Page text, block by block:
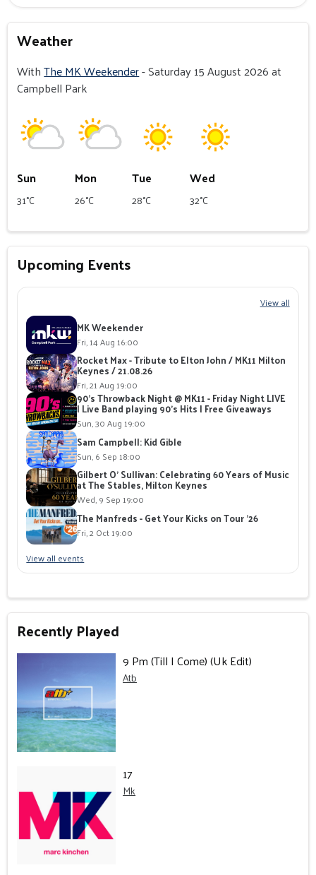
Weather
WithThe MK Weekender- Saturday 15 August 2026 at
Campbell Park
Sun
31°C
Mon
26°C
Tue
28°C
Wed
32°C
Upcoming Events
View all
MK Weekender
Fri, 14 Aug 16:00
Rocket Max - Tribute to Elton John / MK11 Milton
Keynes / 21.08.26
Fri, 21 Aug 19:00
90's Throwback Night @ MK11 - Friday Night LIVE
| Live Band playing 90's Hits | Free Giveaways
Sun, 30 Aug 19:00
Sam Campbell: Kid Gible
Sun, 6 Sep 18:00
Gilbert O' Sullivan: Celebrating 60 Years of Music
at The Stables, Milton Keynes
Wed, 9 Sep 19:00
The Manfreds - Get Your Kicks on Tour '26
Fri, 2 Oct 19:00
View all events
Recently Played
9 Pm (Till I Come) (Uk Edit)
Atb
17
Mk